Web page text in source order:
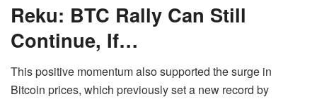
Reku: BTC Rally Can Still
Continue, If…
This positive momentum also supported the surge in
Bitcoin prices, which previously set a new record by